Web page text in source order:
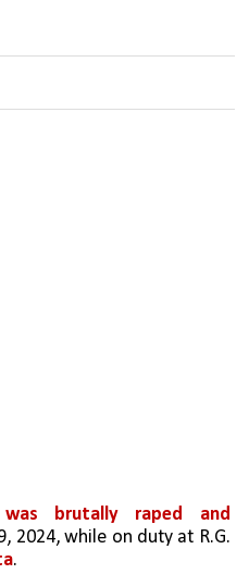
brutally raped and
2024, while on duty at R.G.
.